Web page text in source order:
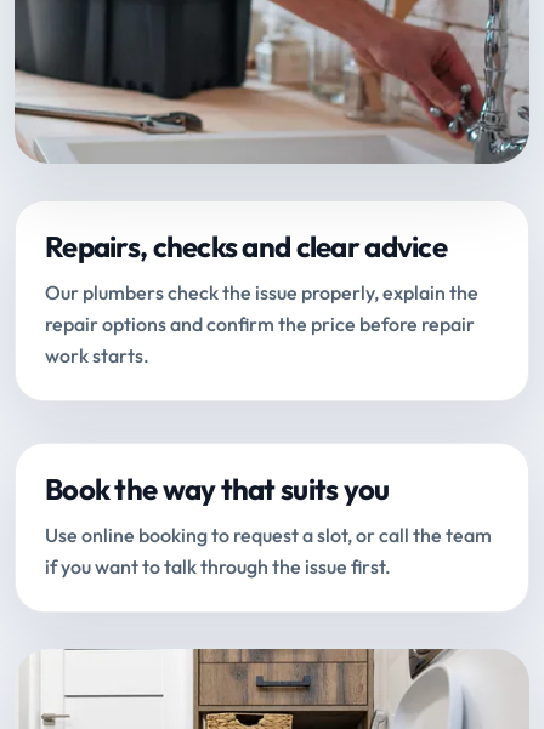
Repairs, checks and clear advice
Our plumbers check the issue properly, explain the
repair options and confirm the price before repair
work starts.
Book the way that suits you
Use online booking to request a slot, or call the team
if you want to talk through the issue first.